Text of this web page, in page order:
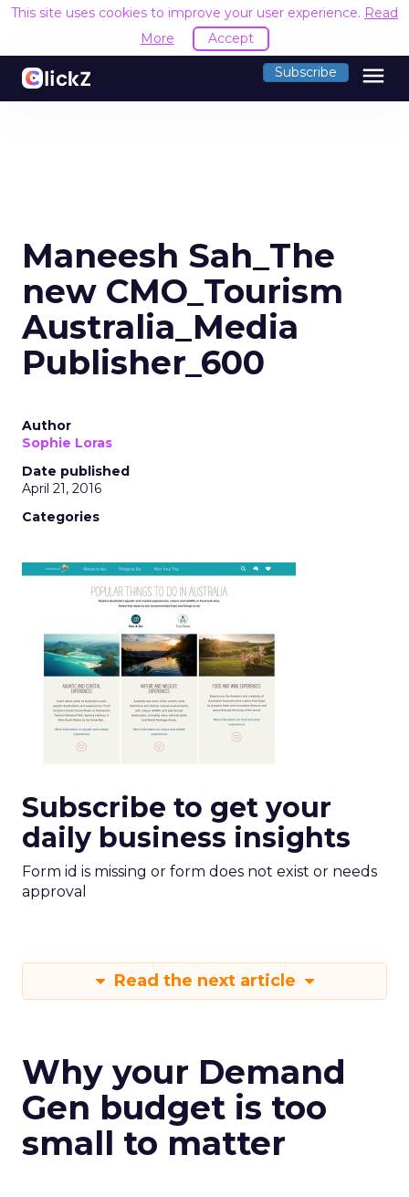
This site uses cookies to improve your user experience. Read
More
Accept
Subscribe menu
Maneesh Sah_The
new CMO_Tourism
Australia_Media
Publisher_600
Author
Sophie Loras
Date published
April 21, 2016
Categories
Subscribe to get your
daily business insights
Form id is missing or form does not exist or needs
approval
Read the next article
Why your Demand
Gen budget is too
small to matter